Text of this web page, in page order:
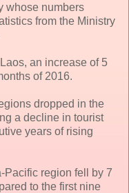
whose numbers
from the Ministry
an increase of 5
of 2016.
dropped in the
a decline in tourist
years of rising
Pacific region fell by 7
to the first nine